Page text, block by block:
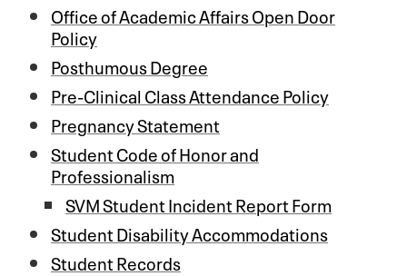
Office of Academic Affairs Open Door
Policy
Posthumous Degree
Pre-Clinical Class Attendance Policy
Pregnancy Statement
Student Code of Honor and
Professionalism
SVM Student Incident Report Form
Student Disability Accommodations
Student Records